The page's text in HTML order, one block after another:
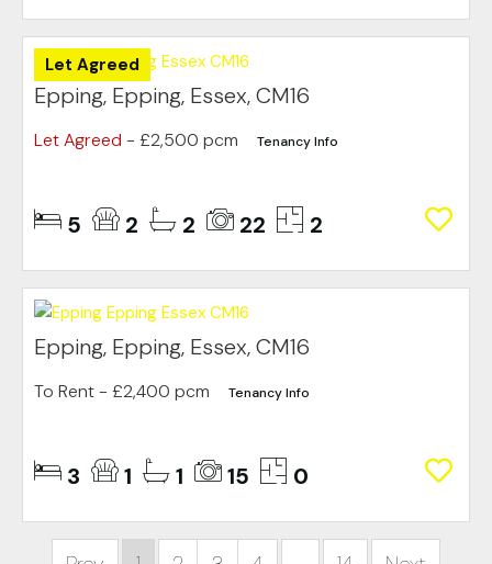
Let Agreed
Epping, Epping, Essex, CM16
Let Agreed - £2,500 pcm Tenancy Info
5 2 2 22 2
Epping, Epping, Essex, CM16
To Rent- £2,400 pcm Tenancy Info
3 1 1 15 0